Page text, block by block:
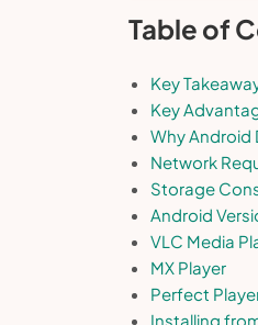
Table of
Key
Key
Why Android
Network
Storage
Android
VLC Media
MX Player
Perfect
Installing